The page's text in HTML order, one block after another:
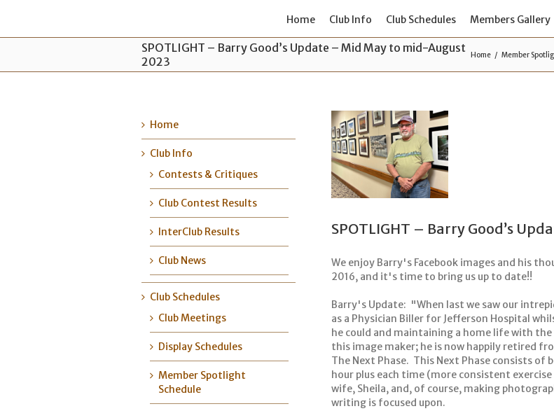
Home Club Info Club Schedules Members Gallery
SPOTLIGHT – Barry Good’s Update – Mid May to mid-August
2023
Home Member
SPOTLIGHT – Barry Good’s
We enjoy Barry's Facebook images and his
2016, and it's time to bring us up to date!!
Barry's Update: "When last we saw our
as a Physician Biller for Jefferson Hospital
he could and maintaining a home life with
this image maker; he is now happily retired
The Next Phase. This Next Phase consists of
hour plus each time (more consistent
wife, Sheila, and, of course, making
writing is focused upon.
Home
Club Info
Contests & Critiques
Club Contest Results
InterClub Results
Club News
Club Schedules
Club Meetings
Display Schedules
Member Spotlight
Schedule